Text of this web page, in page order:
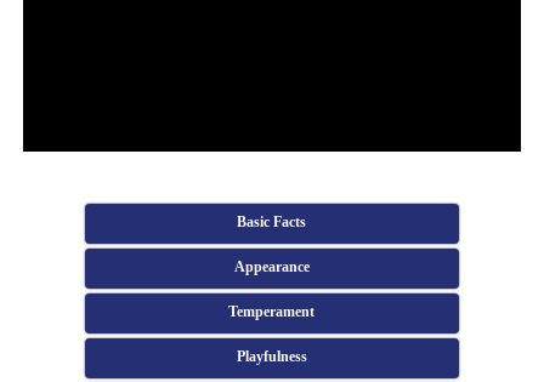
Basic Facts
Appearance
Temperament
Playfulness